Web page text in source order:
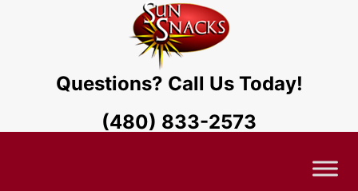
Questions? Call Us Today!
(480) 833-2573